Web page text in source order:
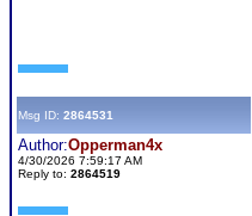
Msg ID: 2864531
Author:Opperman4x
4/30/2026 7:59:17 AM
Reply to: 2864519